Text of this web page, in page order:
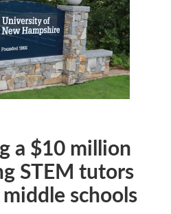
a $10 million
STEM tutors
schools